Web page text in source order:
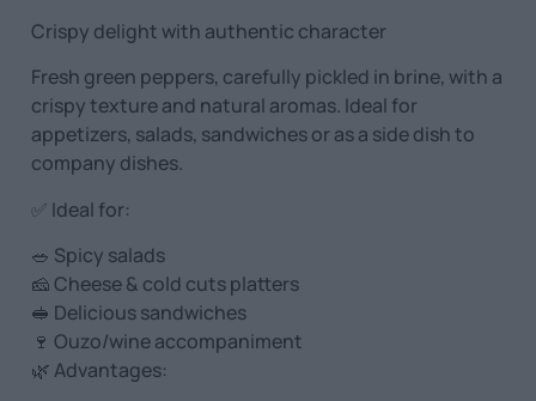
Crispy delight with authentic character
Fresh green peppers, carefully pickled in brine, with a
crispy texture and natural aromas. Ideal for
appetizers, salads, sandwiches or as a side dish to
company dishes.
✅ Ideal for:
🥗 Spicy salads
🧀 Cheese & cold cuts platters
🥪 Delicious sandwiches
🍷 Ouzo/wine accompaniment
🌿 Advantages: